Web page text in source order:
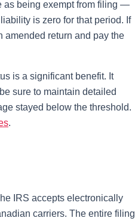
as being exempt from filing —
is zero for that period. If
amended return and pay the
is a significant benefit. It
sure to maintain detailed
stayed below the threshold.
.
IRS accepts electronically
carriers. The entire filing